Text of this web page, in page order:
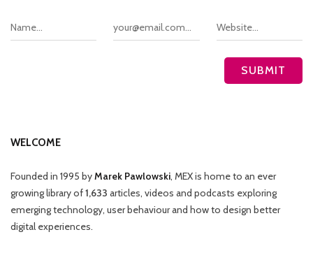
WELCOME
Founded in 1995 byMarek Pawlowski, MEX is home to an ever
growing library of1,633 articles, videos and podcasts exploring
emerging technology, user behaviour and how to design better
digital experiences.